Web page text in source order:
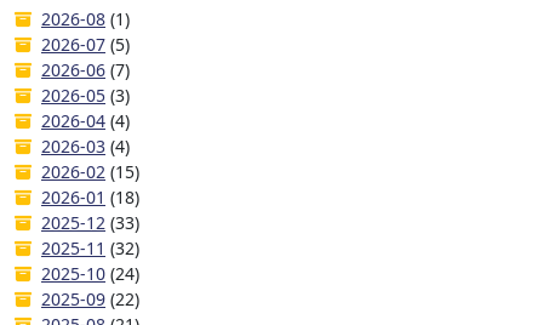
2026-08 (1)
2026-07 (5)
2026-06 (7)
2026-05 (3)
2026-04 (4)
2026-03 (4)
2026-02 (15)
2026-01 (18)
2025-12 (33)
2025-11 (32)
2025-10 (24)
2025-09 (22)